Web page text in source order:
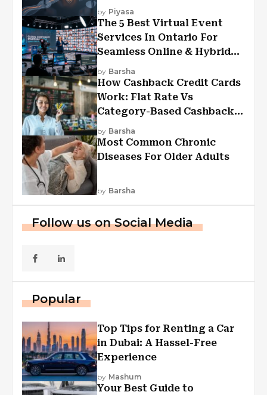
Experiences?
by Piyasa
The 5 Best Virtual Event
Services In Ontario For
Seamless Online & Hybrid
Experiences
by Barsha
How Cashback Credit Cards
Work: Flat Rate Vs
Category-Based Cashback
Explained
by Barsha
Most Common Chronic
Diseases For Older Adults
by Barsha
Follow us on Social Media
Popular
Top Tips for Renting a Car
in Dubai: A Hassel-Free
Experience
by Mashum
Your Best Guide to